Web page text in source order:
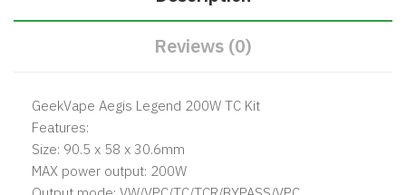
Reviews (0)
GeekVape Aegis Legend 200W TC Kit
Features:
Size: 90.5 x 58 x 30.6mm
MAX power output: 200W